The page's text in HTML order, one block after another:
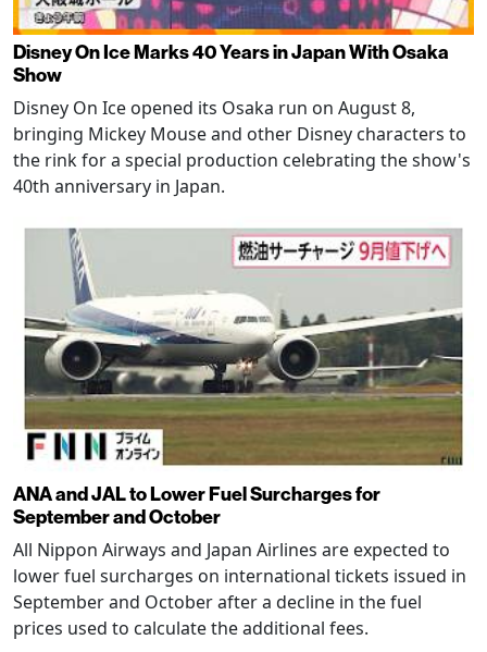
Disney On Ice Marks 40 Years in Japan With Osaka
Show
Disney On Ice opened its Osaka run on August 8,
bringing Mickey Mouse and other Disney characters to
the rink for a special production celebrating the show's
40th anniversary in Japan.
ANA and JAL to Lower Fuel Surcharges for
September and October
All Nippon Airways and Japan Airlines are expected to
lower fuel surcharges on international tickets issued in
September and October after a decline in the fuel
prices used to calculate the additional fees.